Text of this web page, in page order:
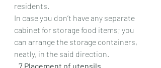
residents.
In case you don’t have any separate
cabinet for storage food items; you
can arrange the storage containers,
neatly, in the said direction.
   7.Placement of utensils